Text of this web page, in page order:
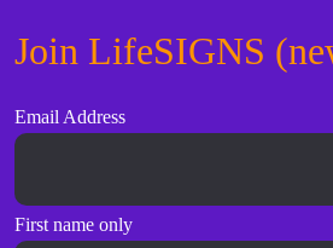
Join LifeSIGNS
Email Address
First name only